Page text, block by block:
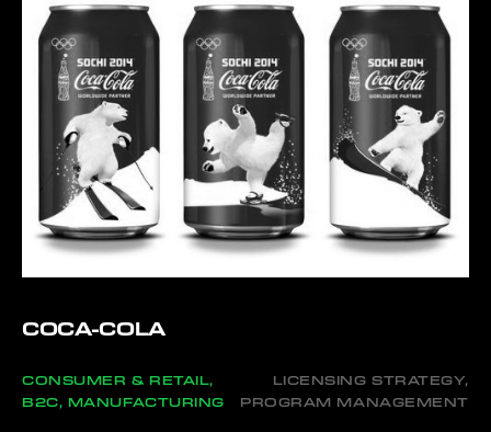
COCA-COLA
CONSUMER & RETAIL,
B2C, MANUFACTURING
LICENSING STRATEGY,
PROGRAM MANAGEMENT